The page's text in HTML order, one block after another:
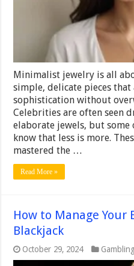
Minimalist jewelry is all
simple, delicate pieces
sophistication without
Celebrities are often seen
elaborate jewels, but
know that less is more.
mastered the …
Read More »
How to Manage Your
Blackjack
October 29, 2024 Gambling